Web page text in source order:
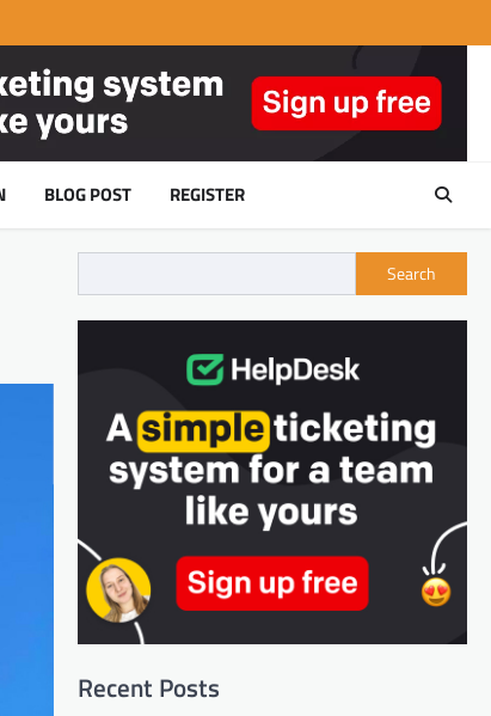
BLOG POST REGISTER
Search
Recent Posts